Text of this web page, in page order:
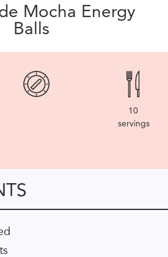
Mocha Energy
Balls
10
servings